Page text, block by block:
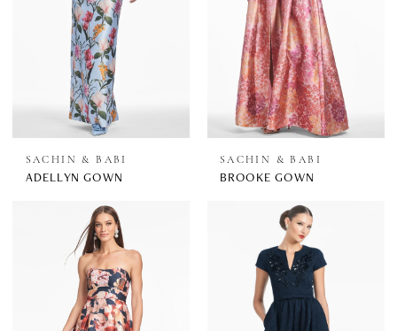
SACHIN & BABI
ADELLYN GOWN
SACHIN & BABI
BROOKE GOWN